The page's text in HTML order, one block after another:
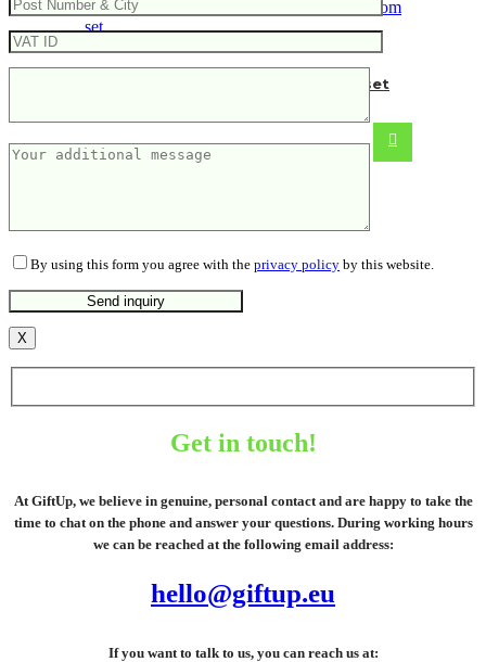
Hedon 3-piece bamboo bathroom set
From22.05€
By using this form you agree with the privacy policy by this website.
X
Get in touch!
At GiftUp, we believe in genuine, personal contact and are happy to take the
time to chat on the phone and answer your questions. During working hours
we can be reached at the following email address:
hello@giftup.eu
If you want to talk to us, you can reach us at: